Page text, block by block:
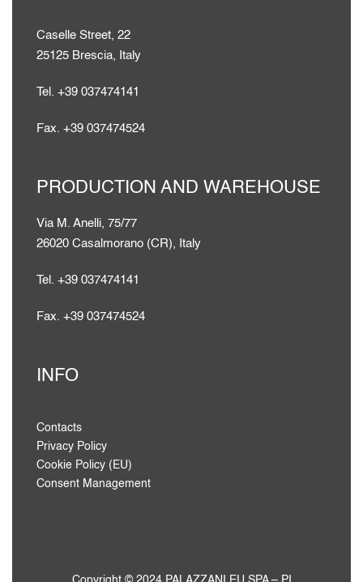
Caselle Street, 22
25125 Brescia, Italy
Tel. +39 037474141
Fax. +39 037474524
PRODUCTION AND WAREHOUSE
Via M. Anelli, 75/77
26020 Casalmorano (CR), Italy
Tel. +39 037474141
Fax. +39 037474524
INFO
Contacts
Privacy Policy
Cookie Policy (EU)
Consent Management